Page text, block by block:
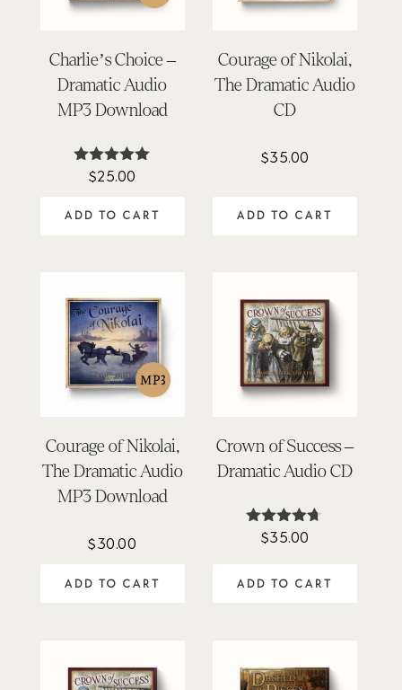
Charlie’s Choice –
Dramatic Audio
MP3 Download
Rated
$25.00
ADD TO CART
Courage of Nikolai,
The Dramatic Audio
CD
$35.00
ADD TO CART
Courage of Nikolai,
The Dramatic Audio
MP3 Download
$30.00
ADD TO CART
Crown of Success –
Dramatic Audio CD
Rated
$35.00
ADD TO CART